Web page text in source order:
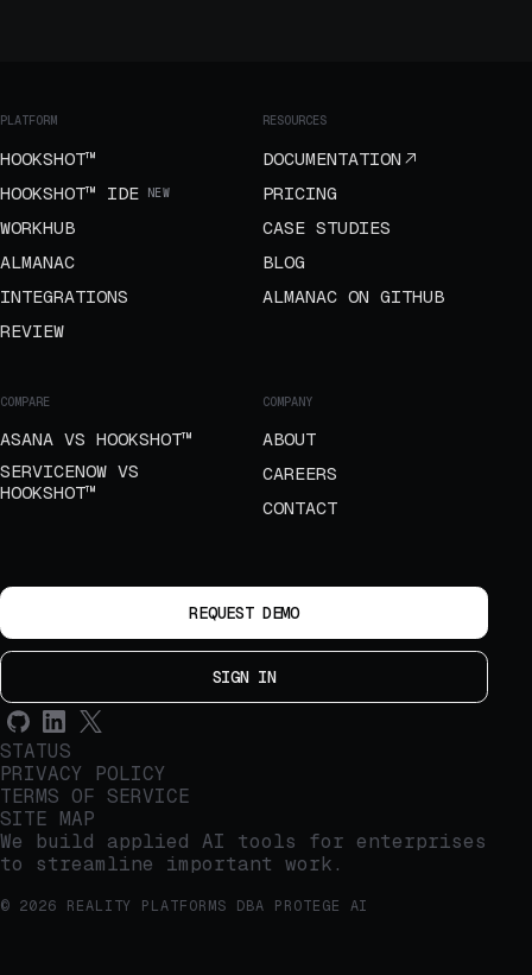
PLATFORM
HOOKSHOT™
HOOKSHOT™ IDE
NEW
WORKHUB
ALMANAC
INTEGRATIONS
REVIEW
RESOURCES
DOCUMENTATION
PRICING
CASE STUDIES
BLOG
ALMANAC ON GITHUB
COMPARE
ASANA VS HOOKSHOT™
SERVICENOW VS
HOOKSHOT™
COMPANY
ABOUT
CAREERS
CONTACT
REQUEST DEMO
SIGN IN
STATUS
PRIVACY POLICY
TERMS OF SERVICE
SITE MAP
We build applied AI tools for enterprises
to streamline important work.
© 2026 REALITY PLATFORMS DBA PROTEGE AI